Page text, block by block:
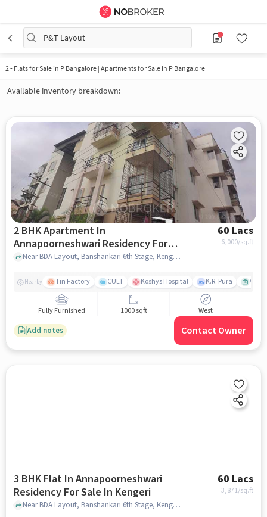
P&T Layout
2- Flats for Sale in P Bangalore | Apartments for Sale in P Bangalore
Available inventory breakdown:
2 BHK Apartment In
Annapoorneshwari Residency For
Sale In Kengeri
60 Lacs
6,000/sq.ft
Near BDA Layout, Banshankari 6th Stage, Kengeri, Bangalore, Karnataka, INDIA., Kengeri, bangalore
Nearby Tin Factory CULT Koshys Hospital K.R. Pura
Fully Furnished 1000 sqft West
Add notes Contact Owner
3 BHK Flat In Annapoorneshwari
Residency For Sale In Kengeri
60 Lacs
3,871/sq.ft
Near BDA Layout, Banshankari 6th Stage, Kengeri, Bangalore, Karnataka, INDIA., Kengeri, bangalore